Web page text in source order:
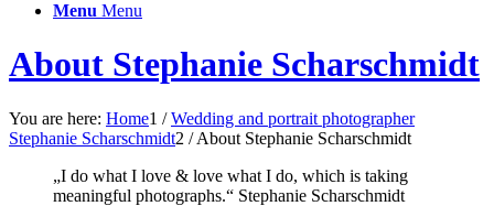
Menu Menu
About Stephanie Scharschmidt
You are here: Home1 / Wedding and portrait photographer
Stephanie Scharschmidt2 / About Stephanie Scharschmidt
„I do what I love & love what I do, which is taking
meaningful photographs.“ Stephanie Scharschmidt